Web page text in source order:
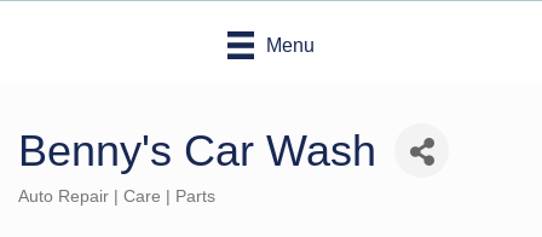
Menu
Benny's Car Wash
Categories
Auto Repair | Care | Parts